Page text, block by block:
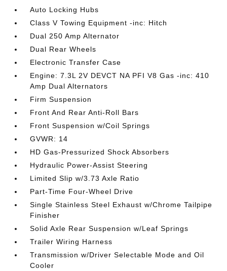
Auto Locking Hubs
Class V Towing Equipment -inc: Hitch
Dual 250 Amp Alternator
Dual Rear Wheels
Electronic Transfer Case
Engine: 7.3L 2V DEVCT NA PFI V8 Gas -inc: 410
Amp Dual Alternators
Firm Suspension
Front And Rear Anti-Roll Bars
Front Suspension w/Coil Springs
GVWR: 14
HD Gas-Pressurized Shock Absorbers
Hydraulic Power-Assist Steering
Limited Slip w/3.73 Axle Ratio
Part-Time Four-Wheel Drive
Single Stainless Steel Exhaust w/Chrome Tailpipe
Finisher
Solid Axle Rear Suspension w/Leaf Springs
Trailer Wiring Harness
Transmission w/Driver Selectable Mode and Oil
Cooler